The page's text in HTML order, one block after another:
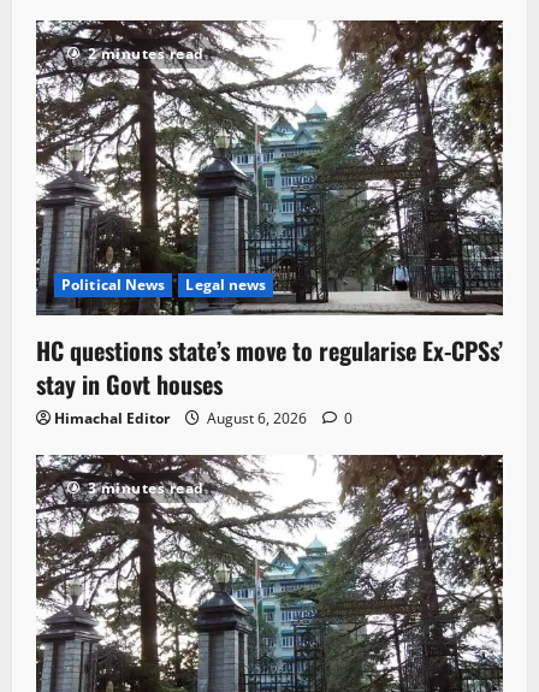
2 minutes read
Political News Legal news
HC questions state’s move to regularise Ex-CPSs’
stay in Govt houses
Himachal Editor August 6, 2026 0
3 minutes read